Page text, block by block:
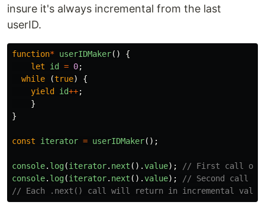
insure it's always incremental from the last
userID.
function* userIDMaker()
{
let
id = 0;
while
(true)
{
yield
id++;
}
}
const iterator = userIDMaker();
console. log(iterator. next ().value);
// First call of
console. log(iterator. next ().value);
// Second call
// Each .next() call will return in incremental